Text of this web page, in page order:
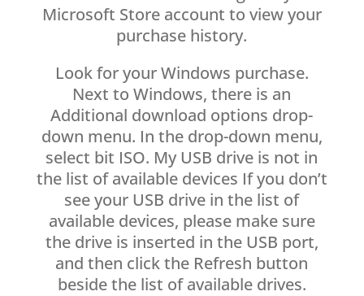
Microsoft Store account to view your
purchase history.
Look for your Windows purchase.
Next to Windows, there is an
Additional download options drop-
down menu. In the drop-down menu,
select bit ISO. My USB drive is not in
the list of available devices If you don’t
see your USB drive in the list of
available devices, please make sure
the drive is inserted in the USB port,
and then click the Refresh button
beside the list of available drives.